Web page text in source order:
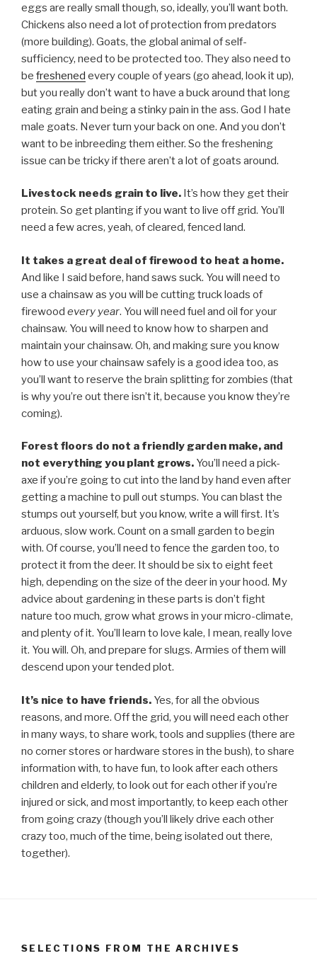
eggs are really small though, so, ideally, you’ll want both.
Chickens also need a lot of protection from predators
(more building). Goats, the global animal of self-
sufficiency, need to be protected too. They also need to
be freshened every couple of years (go ahead, look it up),
but you really don’t want to have a buck around that long
eating grain and being a stinky pain in the ass. God I hate
male goats. Never turn your back on one. And you don’t
want to be inbreeding them either. So the freshening
issue can be tricky if there aren’t a lot of goats around.
Livestock needs grain to live. It’s how they get their
protein. So get planting if you want to live off grid. You’ll
need a few acres, yeah, of cleared, fenced land.
It takes a great deal of firewood to heat a home.
And like I said before, hand saws suck. You will need to
use a chainsaw as you will be cutting truck loads of
firewood every year. You will need fuel and oil for your
chainsaw. You will need to know how to sharpen and
maintain your chainsaw. Oh, and making sure you know
how to use your chainsaw safely is a good idea too, as
you’ll want to reserve the brain splitting for zombies (that
is why you’re out there isn’t it, because you know they’re
coming).
Forest floors do not a friendly garden make, and
not everything you plant grows. You’ll need a pick-
axe if you’re going to cut into the land by hand even after
getting a machine to pull out stumps. You can blast the
stumps out yourself, but you know, write a will first. It’s
arduous, slow work. Count on a small garden to begin
with. Of course, you’ll need to fence the garden too, to
protect it from the deer. It should be six to eight feet
high, depending on the size of the deer in your hood. My
advice about gardening in these parts is don’t fight
nature too much, grow what grows in your micro-climate,
and plenty of it. You’ll learn to love kale, I mean, really love
it. You will. Oh, and prepare for slugs. Armies of them will
descend upon your tended plot.
It’s nice to have friends. Yes, for all the obvious
reasons, and more. Off the grid, you will need each other
in many ways, to share work, tools and supplies (there are
no corner stores or hardware stores in the bush), to share
information with, to have fun, to look after each others
children and elderly, to look out for each other if you’re
injured or sick, and most importantly, to keep each other
from going crazy (though you’ll likely drive each other
crazy too, much of the time, being isolated out there,
together).
SELECTIONS FROM THE ARCHIVES